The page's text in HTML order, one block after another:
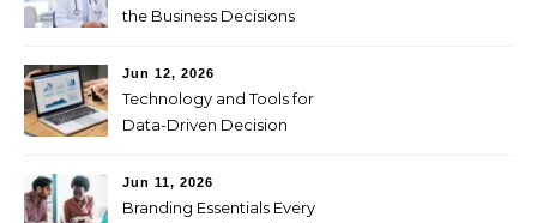
the Business Decisions
First
Jun 12, 2026
Technology and Tools for
Data-Driven Decision
Jun 11, 2026
Branding Essentials Every